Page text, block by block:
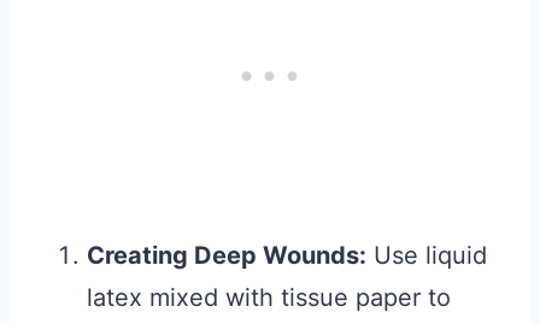
Creating Deep Wounds: Use liquid
latex mixed with tissue paper to